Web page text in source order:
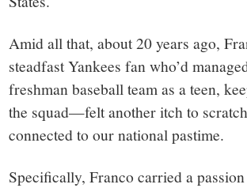
Amid all that, about 20 years ago,
steadfast Yankees fan who’d
freshman baseball team as a teen,
the squad—felt another itch to
connected to our national pastime.
Specifically, Franco carried a